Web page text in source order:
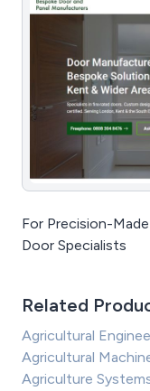
For Precision-
Door Specialists
Related
Agricultural
Agricultural
Agriculture